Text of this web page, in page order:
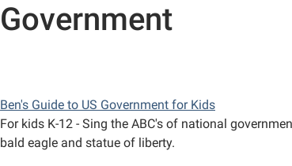
Government
Ben's Guide to US Government for Kids
For kids K-12 - Sing the ABC's of national
bald eagle and statue of liberty.